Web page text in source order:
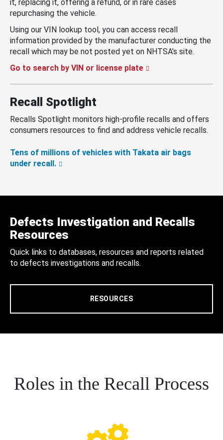
it, replacing it, offering a refund, or in rare cases
repurchasing the vehicle.
Using our VIN lookup tool, you can access recall
information provided by the manufacturer conducting the
recall which may be not posted yet on NHTSA’s site.
Go to search by VIN or license plate
Recall Spotlight
Recalls Spotlight monitors high-profile recalls and offers
consumers resources to find and address vehicle recalls.
Tens of millions of vehicles with Takata air bags
under recall.
Defects Investigation and Recalls
Resources
Quick links to databases, resources and reports related
to defects investigations and recalls.
RESOURCES
Roles in the Recall Process